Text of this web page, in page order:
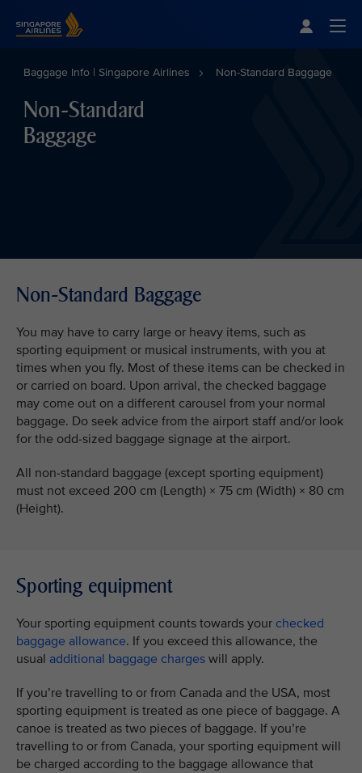
Baggage Info | Singapore Airlines Non-Standard Baggage
Non-Standard
Baggage
Non-Standard Baggage
You may have to carry large or heavy items, such as
sporting equipment or musical instruments, with you at
times when you fly. Most of these items can be checked in
or carried on board. Upon arrival, the checked baggage
may come out on a different carousel from your normal
baggage. Do seek advice from the airport staff and/or look
for the odd-sized baggage signage at the airport.
All non-standard baggage (except sporting equipment)
must not exceed 200 cm (Length) × 75 cm (Width) × 80 cm
(Height).
Sporting equipment
Your sporting equipment counts towards your checked
baggage allowance. If you exceed this allowance, the
usual additional baggage charges will apply.
If you’re travelling to or from Canada and the USA, most
sporting equipment is treated as one piece of baggage. A
canoe is treated as two pieces of baggage. If you’re
travelling to or from Canada, your sporting equipment will
be charged according to the baggage allowance that